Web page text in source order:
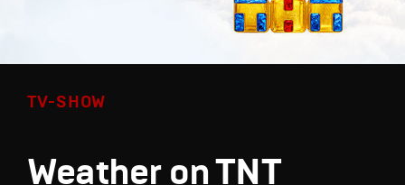
TV-SHOW
Weather on TNT